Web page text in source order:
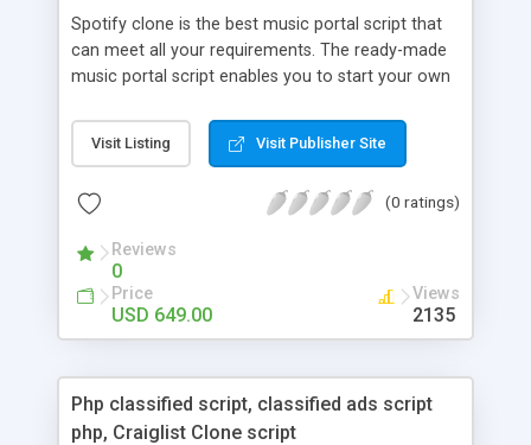
Spotify clone is the best music portal script that
can meet all your requirements. The ready-made
music portal script enables you to start your own
rather than to start from scratch. The members
can explore the music under segments like pop,
is packed with astonishing features that will boost
market.
Visit Listing Visit Publisher Site
(0 ratings)
Reviews
0
Price
USD 649.00
Views
2135
Php classified script, classified ads script
php, Craiglist Clone script